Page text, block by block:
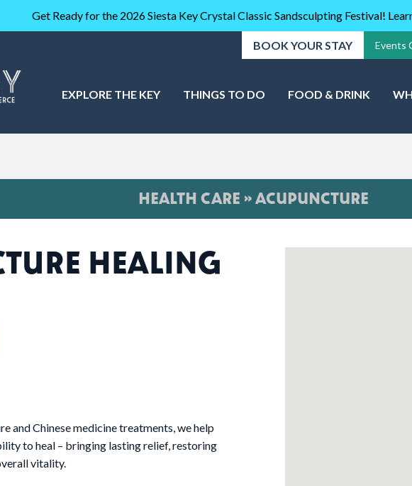
Get Ready for the 2026 Siesta Key Crystal Classic Sandsculpting Festival!
BOOK YOUR STAY Events
EXPLORE THE KEY THINGS TO DO FOOD & DRINK
HEALTH CARE » ACUPUNCTURE
HEALING
and Chinese medicine treatments, we help
to heal – bringing lasting relief, restoring
vitality.